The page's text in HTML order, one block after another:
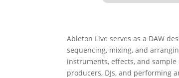
Ableton Live serves as a DAW
sequencing, mixing, and
instruments, effects, and
producers, DJs, and performing